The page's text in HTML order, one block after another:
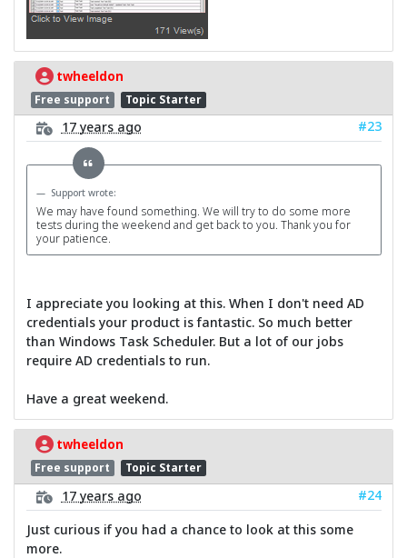
twheeldon
Free support Topic Starter
17 years ago #23
Support wrote:
We may have found something. We will try to do some more
tests during the weekend and get back to you. Thank you for
your patience.
I appreciate you looking at this. When I don't need AD
credentials your product is fantastic. So much better
than Windows Task Scheduler. But a lot of our jobs
require AD credentials to run.
Have a great weekend.
twheeldon
Free support Topic Starter
17 years ago
#24
Just curious if you had a chance to look at this some
more.